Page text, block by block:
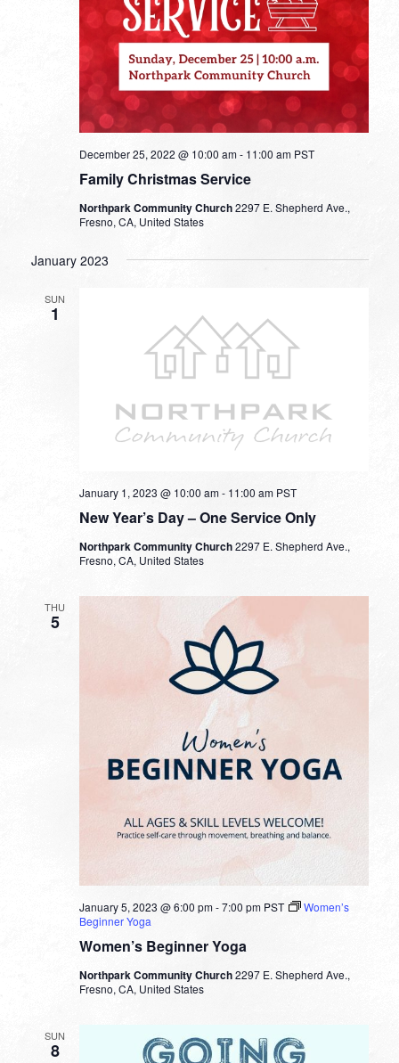
Family Christmas Service
December 25, 2022 @ 10:00 am- 11:00 am PST
Northpark Community Church2297 E. Shepherd Ave.,
Fresno, CA, United States
January 2023
SUN
1
New Year’s Day – One Service Only
January 1, 2023 @ 10:00 am- 11:00 am PST
Northpark Community Church2297 E. Shepherd Ave.,
Fresno, CA, United States
THU
5
Women’s Beginner Yoga
January 5, 2023 @ 6:00 pm-7:00 pm PST
Women’s
Beginner Yoga
Northpark Community Church2297 E. Shepherd Ave.,
Fresno, CA, United States
SUN
8